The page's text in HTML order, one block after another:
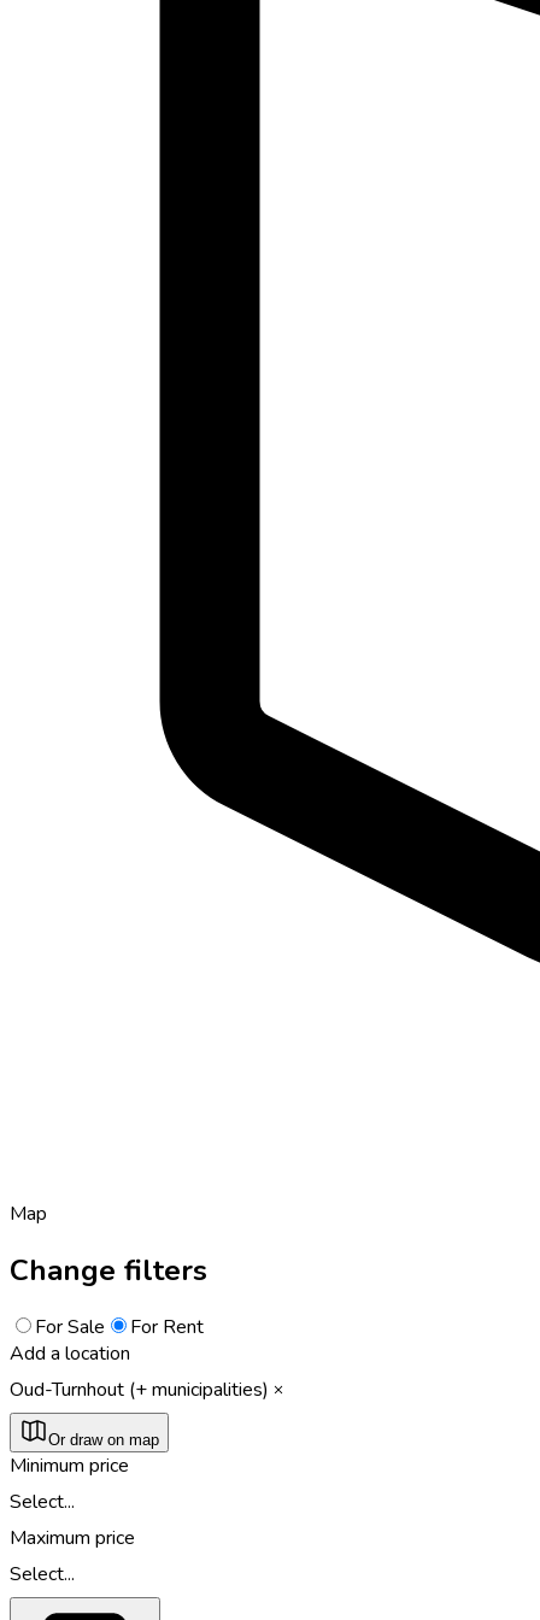
Map
Change filters
For Sale
For Rent
Add a location
Oud-Turnhout (+ municipalities)
Or draw on map
Minimum price
Select...
Maximum price
Select...